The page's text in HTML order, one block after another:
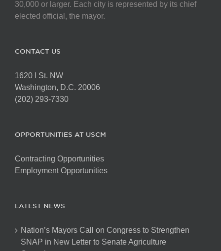
on
30,000 or larger. Each city is represented by its chief
elected official, the mayor.
CONTACT US
1620 I St. NW
Washington, D.C. 20006
(202) 293-7330
OPPORTUNITIES AT USCM
Contracting Opportunities
Employment Opportunities
LATEST NEWS
Nation’s Mayors Call on Congress to Strengthen
SNAP in New Letter to Senate Agriculture